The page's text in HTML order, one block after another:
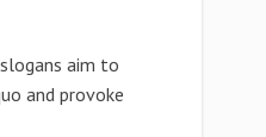
aim to
and provoke